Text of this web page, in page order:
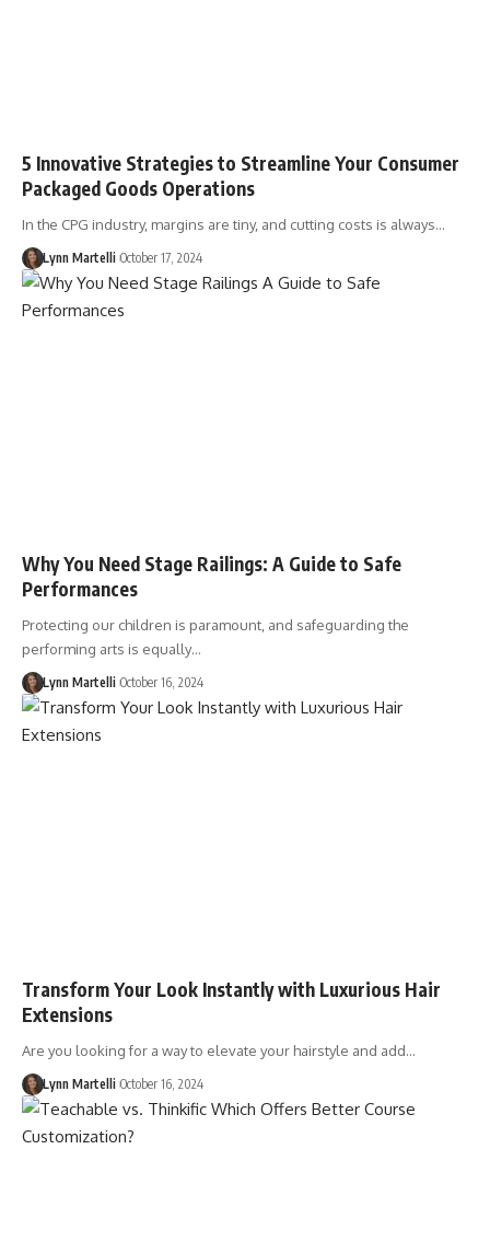
5 Innovative Strategies to Streamline Your Consumer
Packaged Goods Operations
In the CPG industry, margins are tiny, and cutting costs is always…
Lynn Martelli October 17, 2024
Why You Need Stage Railings: A Guide to Safe
Performances
Protecting our children is paramount, and safeguarding the
performing arts is equally…
Lynn Martelli October 16, 2024
Transform Your Look Instantly with Luxurious Hair
Extensions
Are you looking for a way to elevate your hairstyle and add…
Lynn Martelli October 16, 2024